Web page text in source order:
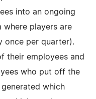
into an ongoing
where players are
once per quarter).
their employees and
who put off the
which